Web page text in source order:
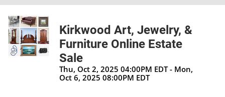
Kirkwood Art, Jewelry, &
Furniture Online Estate
Sale
Thu, Oct 2, 2025 04:00PM EDT - Mon,
Oct 6, 2025 08:00PM EDT